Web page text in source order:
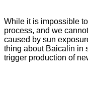
While it is impossible
process, and we
caused by sun
thing about Baicalin in
trigger production of